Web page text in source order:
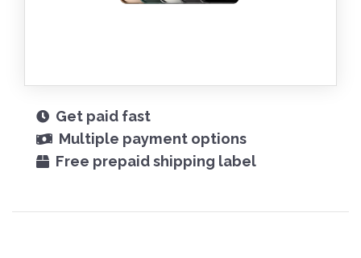
Get paid fast
Multiple payment options
Free prepaid shipping label